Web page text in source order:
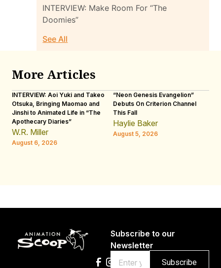
INTERVIEW: Make Room For “The
Doomies”
See All
More Articles
INTERVIEW: Aoi Yuki and Takeo
Otsuka, Bringing Maomao and
Jinshi to Animated Life in “The
Apothecary Diaries”
W.R. Miller
August 6, 2026
“Neon Genesis Evangelion”
Debuts On Criterion Channel
This Fall
Haylie Baker
August 5, 2026
Subscribe to our
Newsletter